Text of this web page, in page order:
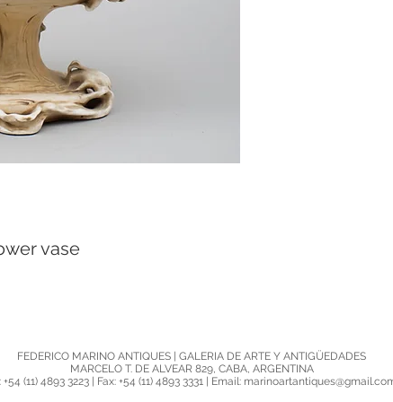
vase
FEDERICO MARINO ANTIQUES | GALERIA DE ARTE Y ANTIGÜEDADES
MARCELO T. DE ALVEAR 829, CABA, ARGENTINA
+54 (11) 4893 3223 | Fax: +54 (11) 4893 3331 | Email: